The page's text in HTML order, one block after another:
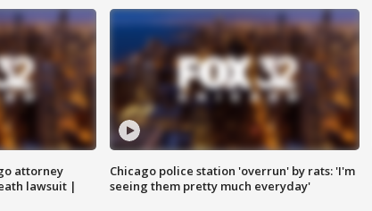
attorney
lawsuit |
Chicago police station 'overrun' by rats: 'I'm
seeing them pretty much everyday'